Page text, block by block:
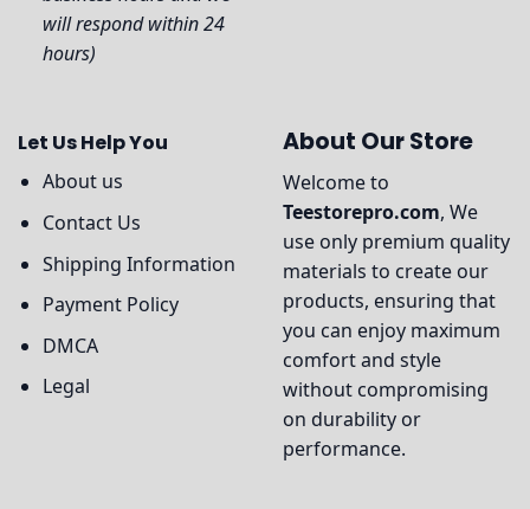
will respond within 24
hours)
Let Us Help You
About us
Contact Us
Shipping Information
Payment Policy
DMCA
Legal
About Our Store
Welcome to
Teestorepro.com, We
use only premium quality
materials to create our
products, ensuring that
you can enjoy maximum
comfort and style
without compromising
on durability or
performance.